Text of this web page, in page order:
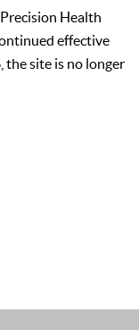
Health
effective
the site is no longer